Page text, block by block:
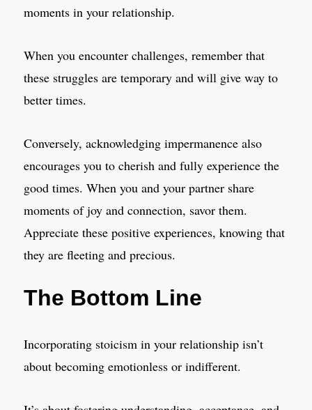
moments in your relationship.
When you encounter challenges, remember that
these struggles are temporary and will give way to
better times.
Conversely, acknowledging impermanence also
encourages you to cherish and fully experience the
good times. When you and your partner share
moments of joy and connection, savor them.
Appreciate these positive experiences, knowing that
they are fleeting and precious.
The Bottom Line
Incorporating stoicism in your relationship isn’t
about becoming emotionless or indifferent.